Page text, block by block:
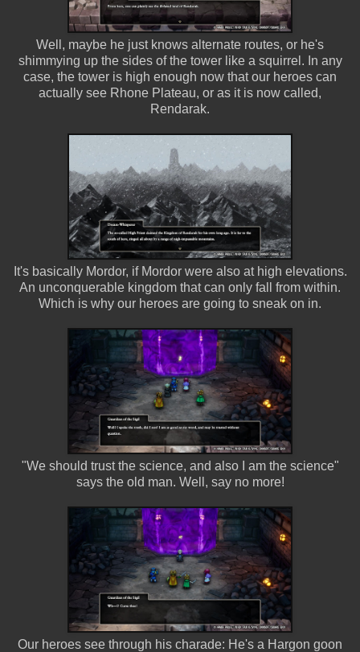
Well, maybe he just knows alternate routes, or he's
shimmying up the sides of the tower like a squirrel. In any
case, the tower is high enough now that our heroes can
actually see Rhone Plateau, or as it is now called,
Rendarak.
It's basically Mordor, if Mordor were also at high elevations.
An unconquerable kingdom that can only fall from within.
Which is why our heroes are going to sneak on in.
"We should trust the science, and also I am the science"
says the old man. Well, say no more!
Our heroes see through his charade: He's a Hargon goon